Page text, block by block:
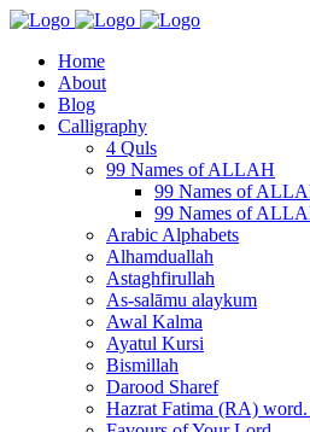
Home
About
Blog
Calligraphy
4 Quls
99 Names of ALLAH
99 Names of
99 Names of
Arabic Alphabets
Alhamduallah
Astaghfirullah
As-salāmu alaykum
Awal Kalma
Ayatul Kursi
Bismillah
Darood Sharef
Hazrat Fatima (RA)